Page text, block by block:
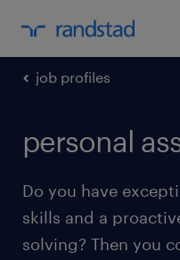
job profiles
personal
Do you have
skills and a
solving? Then you